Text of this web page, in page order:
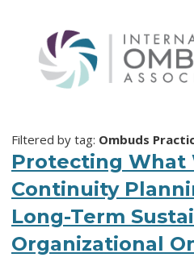
Filtered by tag: Ombuds
Protecting What
Continuity
Long-Term
Organizational